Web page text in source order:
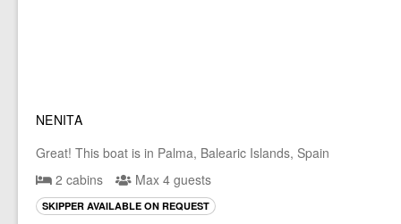
NENITA
Great! This boat is in Palma, Balearic Islands, Spain
2 cabins
Max 4 guests
SKIPPER AVAILABLE ON REQUEST